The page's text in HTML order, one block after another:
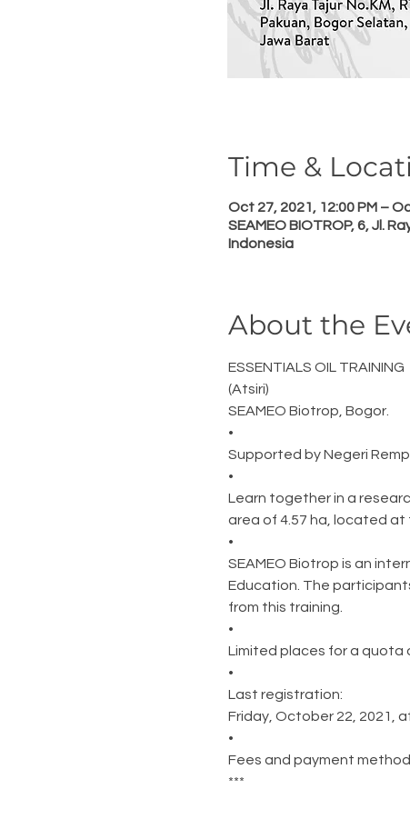
Time &
Oct 27, 2021, 12:00 PM –
SEAMEO BIOTROP, 6, Jl.
Indonesia
About the
ESSENTIALS OIL TRAINING
(Atsiri)
SEAMEO Biotrop, Bogor.
•
Supported by Negeri
•
Learn together in a
area of 4.57 ha, located at
•
SEAMEO Biotrop is an
Education. The
from this training.
•
Limited places for a quota
•
Last registration:
Friday, October 22, 2021,
•
Fees and payment
***